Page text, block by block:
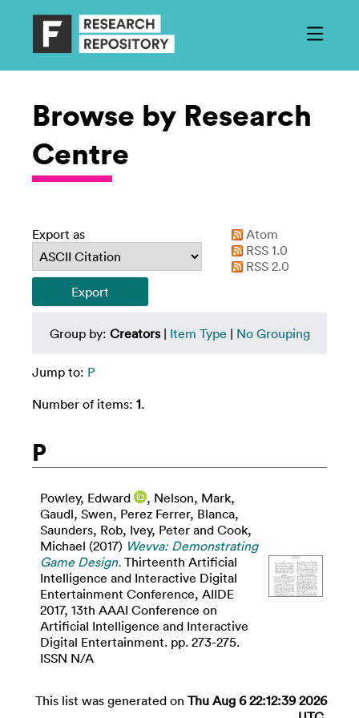
Browse by Research
Centre
Export as
Atom
RSS 1.0
RSS 2.0
Group by: Creators| Item Type | No Grouping
Jump to: P
Number of items: 1.
P
Powley, Edward , Nelson, Mark,
Gaudl, Swen, Perez Ferrer, Blanca,
Saunders, Rob, Ivey, Peter and Cook,
Michael (2017) Wevva: Demonstrating
Game Design. Thirteenth Artificial
Intelligence and Interactive Digital
Entertainment Conference, AIIDE
2017, 13th AAAI Conference on
Artificial Intelligence and Interactive
Digital Entertainment. pp. 273-275.
ISSN N/A
This list was generated on Thu Aug 6 22:12:39 2026